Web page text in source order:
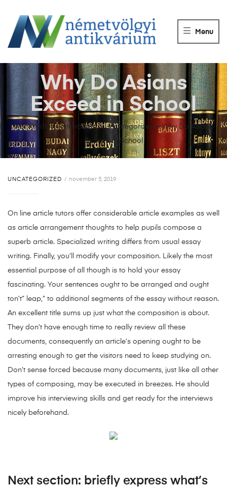
ANTIKVÁRIUM
Könyvek
eladása.
Menu
Németvölgyi Antikvárium>Uncategorized >Why Do Asians
Exceed in School
Why Do Asians
Exceed in School
UNCATEGORIZED november 5, 2019
On line article tutors offer considerable article examples as well
as article arrangement thoughts to help pupils compose a
superb article. Specialized writing differs from usual essay
writing. Finally, you’ll modify your composition. Likely the most
essential purpose of all though is to hold your essay
fascinating. Your sentences ought to be arranged and ought
ton’t” leap,” to additional segments of the essay without reason.
An excellent title sums up just what the composition is about.
They don’t have enough time to really review all these
documents, consequently an article’s opening ought to be
arresting enough to get the visitors need to keep studying on.
Don’t sense forced because many documents, just like all other
types of composing, may be executed in breezes. He should
improve his interviewing skills and get ready for the interviews
nicely beforehand.
Next section: briefly express what’s